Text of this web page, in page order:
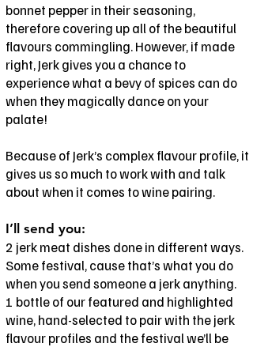
bonnet pepper in their seasoning,
therefore covering up all of the beautiful
flavours commingling. However, if made
right, Jerk gives you a chance to
experience what a bevy of spices can do
when they magically dance on your
palate!
Because of Jerk’s complex flavour profile, it
gives us so much to work with and talk
about when it comes to wine pairing.
I’ll send you:
2 jerk meat dishes done in different ways.
Some festival, cause that’s what you do
when you send someone a jerk anything.
1 bottle of our featured and highlighted
wine, hand-selected to pair with the jerk
flavour profiles and the festival we’ll be